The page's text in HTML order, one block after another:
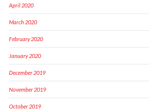
April 2020
March 2020
February 2020
January 2020
December 2019
November 2019
October 2019